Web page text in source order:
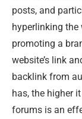
posts, and
hyperlinking the
promoting a
website’s link
backlink from
has, the higher
forums is an